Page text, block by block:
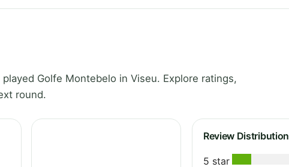
Golfe Montebelo in Viseu. Explore ratings,
round.
Review Distribution
5 star